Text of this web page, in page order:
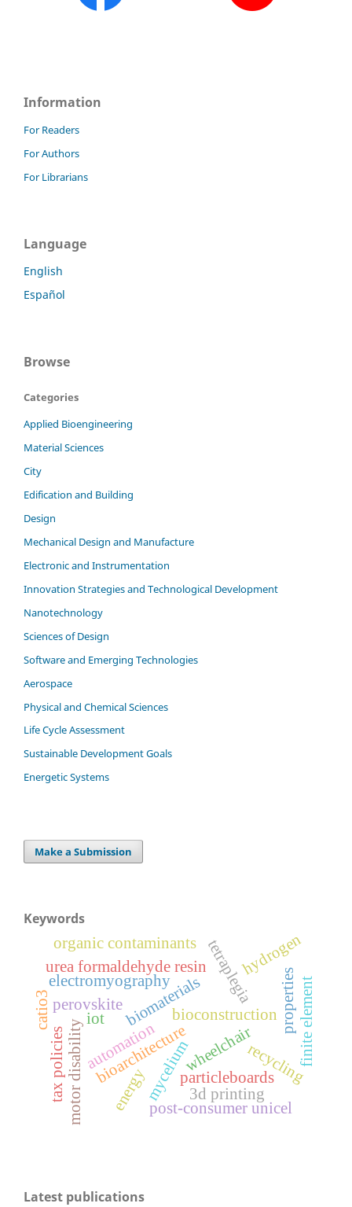
Information
For Readers
For Authors
For Librarians
Language
English
Español
Browse
Categories
Applied Bioengineering
Material Sciences
City
Edification and Building
Design
Mechanical Design and Manufacture
Electronic and Instrumentation
Innovation Strategies and Technological Development
Nanotechnology
Sciences of Design
Software and Emerging Technologies
Aerospace
Physical and Chemical Sciences
Life Cycle Assessment
Sustainable Development Goals
Energetic Systems
Make a Submission
Keywords
biomaterials
bioarchitecture
bioconstruction
mycelium
automation
motor disability
electromyography
wheelchair
tetraplegia
particleboards
urea formaldehyde resin
properties
post-consumer unicel
recycling
perovskite
catio3
organic contaminants hydrogen
finite element
3d printing
energy
tax policies
iot
Latest publications